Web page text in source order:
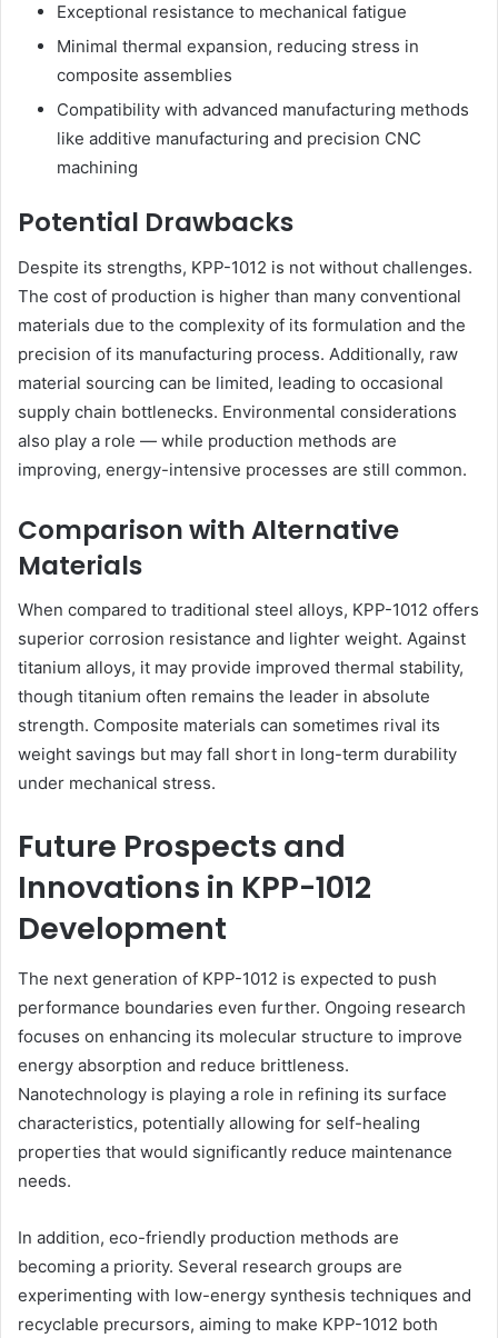
Exceptional resistance to mechanical fatigue
Minimal thermal expansion, reducing stress in
composite assemblies
Compatibility with advanced manufacturing methods
like additive manufacturing and precision CNC
machining
Potential Drawbacks
Despite its strengths, KPP-1012 is not without challenges.
The cost of production is higher than many conventional
materials due to the complexity of its formulation and the
precision of its manufacturing process. Additionally, raw
material sourcing can be limited, leading to occasional
supply chain bottlenecks. Environmental considerations
also play a role — while production methods are
improving, energy-intensive processes are still common.
Comparison with Alternative
Materials
When compared to traditional steel alloys, KPP-1012 offers
superior corrosion resistance and lighter weight. Against
titanium alloys, it may provide improved thermal stability,
though titanium often remains the leader in absolute
strength. Composite materials can sometimes rival its
weight savings but may fall short in long-term durability
under mechanical stress.
Future Prospects and
Innovations in KPP-1012
Development
The next generation of KPP-1012 is expected to push
performance boundaries even further. Ongoing research
focuses on enhancing its molecular structure to improve
energy absorption and reduce brittleness.
Nanotechnology is playing a role in refining its surface
characteristics, potentially allowing for self-healing
properties that would significantly reduce maintenance
needs.
In addition, eco-friendly production methods are
becoming a priority. Several research groups are
experimenting with low-energy synthesis techniques and
recyclable precursors, aiming to make KPP-1012 both